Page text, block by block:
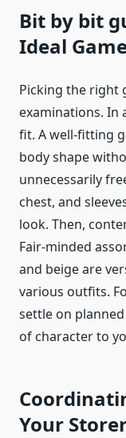
Bit by bit
Ideal
Picking the right
examinations. In
fit. A well-fitting
body shape
unnecessarily
chest, and
look. Then,
Fair-minded
and beige are
various outfits.
settle on
of character to
Your